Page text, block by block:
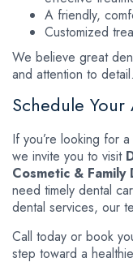
A friendly,
Customized
We believe great
and attention to detail.
Schedule
If you’re looking for
we invite you to visit
Cosmetic &
need timely dental
dental services, our
Call today or book
step toward a